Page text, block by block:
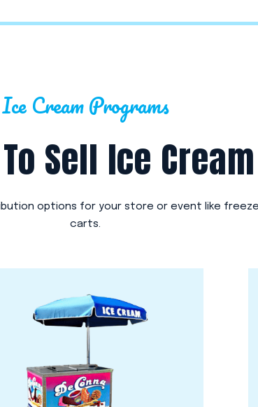
Ice Cream Programs
Sell Ice Cream
options for your store or event like
carts.